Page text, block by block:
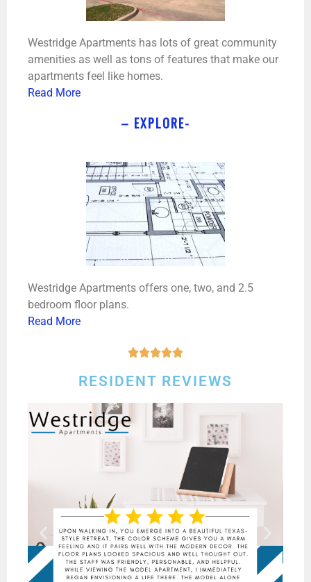
Westridge Apartments has lots of great community
amenities as well as tons of features that make our
apartments feel like homes.
Read More
– EXPLORE-
Westridge Apartments offers one, two, and 2.5
bedroom floor plans.
Read More

RESIDENT REVIEWS